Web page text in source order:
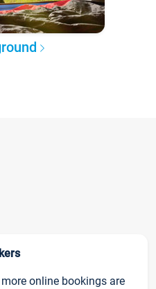
online bookings are